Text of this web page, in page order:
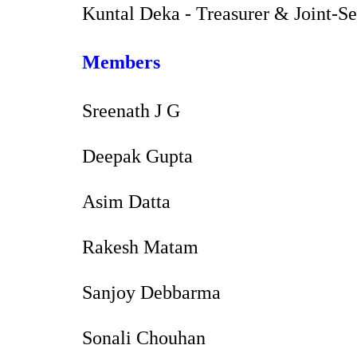
Kuntal Deka - Treasurer & Joint-
Members
Sreenath J G
Deepak Gupta
Asim Datta
Rakesh Matam
Sanjoy Debbarma
Sonali Chouhan